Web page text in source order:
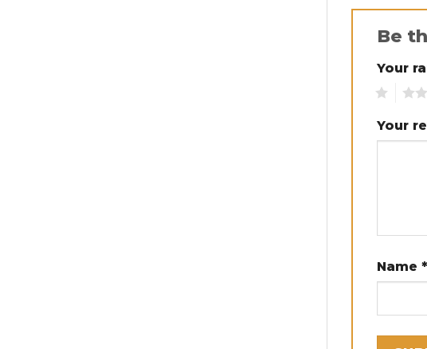
Be
Your
Your
Name *